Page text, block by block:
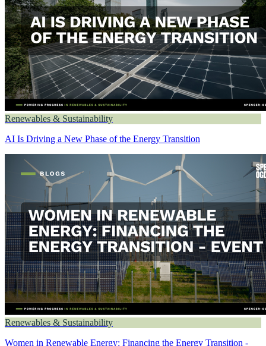
Renewables & Sustainability
AI Is Driving a New Phase of the Energy Transition
Renewables & Sustainability
Women in Renewable Energy: Financing the Energy Transition -